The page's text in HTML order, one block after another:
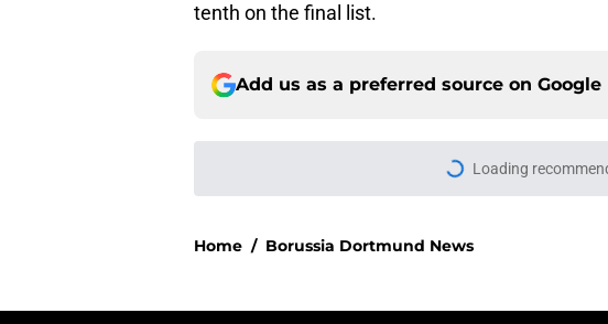
tenth on the final list.
Add us as a preferred source on Google
after netting winner in preseason